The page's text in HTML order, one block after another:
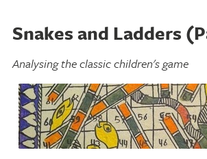
Snakes and Ladders
Analysing the classic children's game